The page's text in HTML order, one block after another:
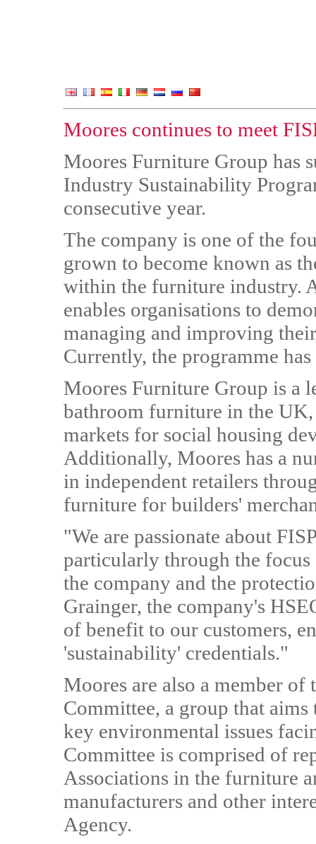
Moores continues to meet
Moores Furniture Group has
Industry Sustainability
consecutive year.
The company is one of the
grown to become known as
within the furniture industry.
enables organisations to
managing and improving
Currently, the programme
Moores Furniture Group is a
bathroom furniture in the
markets for social housing
Additionally, Moores has a
in independent retailers
furniture for builders'
"We are passionate about
particularly through the focus
the company and the
Grainger, the company's
of benefit to our customers,
'sustainability' credentials."
Moores are also a member
Committee, a group that
key environmental issues
Committee is comprised of
Associations in the furniture
manufacturers and other
Agency.